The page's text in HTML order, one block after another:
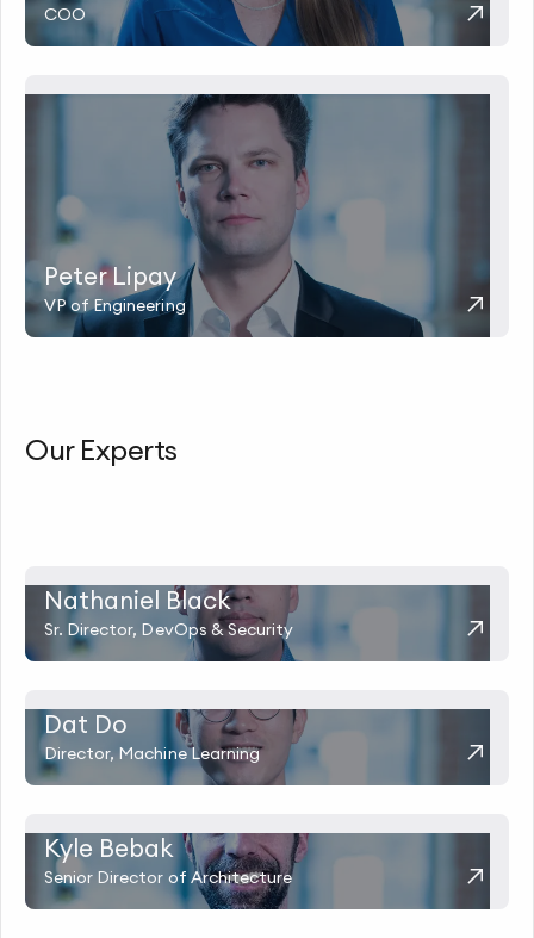
COO
Peter Lipay
VP of Engineering
Our Experts
Nathaniel Black
Sr. Director, DevOps & Security
Dat Do
Director, Machine Learning
Kyle Bebak
Senior Director of Architecture